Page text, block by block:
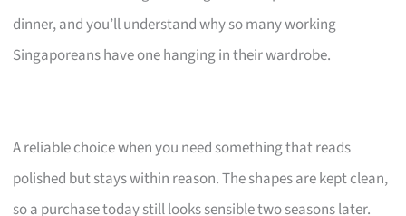
dinner, and you’ll understand why so many working
Singaporeans have one hanging in their wardrobe.
A reliable choice when you need something that reads
polished but stays within reason. The shapes are kept clean,
so a purchase today still looks sensible two seasons later.